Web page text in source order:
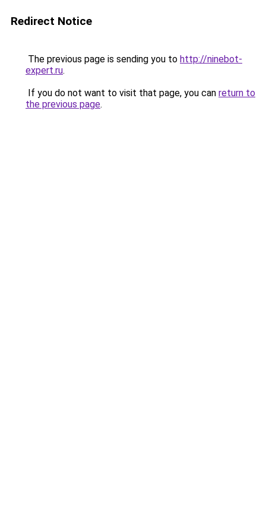
Redirect Notice
The previous page is sending you to http://ninebot-
expert.ru.
If you do not want to visit that page, you can return to
the previous page.